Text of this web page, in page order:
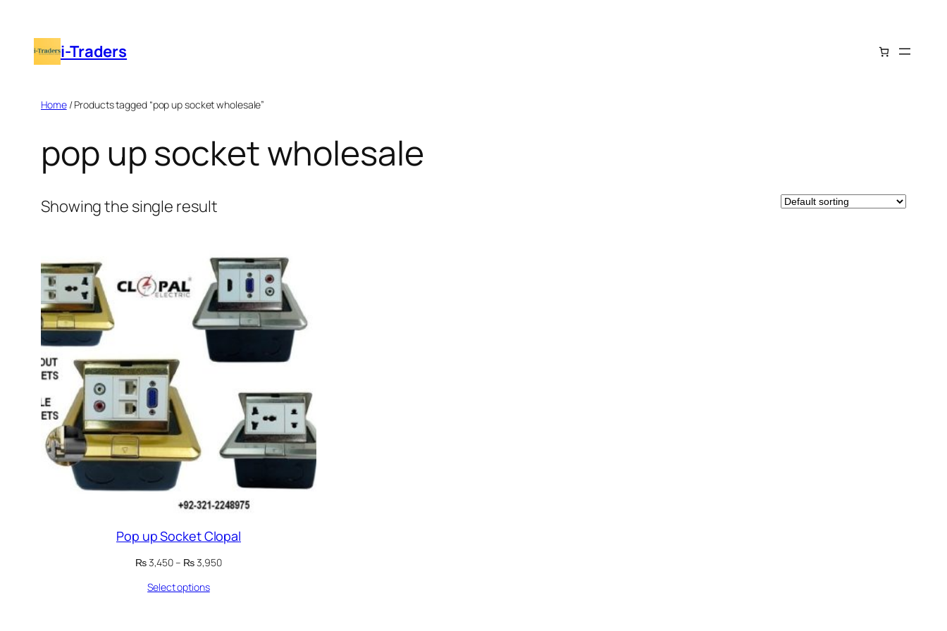
contenti-Traders
Home/ Products tagged “pop up socket wholesale”
pop up socket wholesale
Showing the single result
Pop up Socket Clopal
₨3,450– ₨3,950Price
Select options